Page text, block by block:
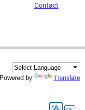
Contact
Powered by Translate